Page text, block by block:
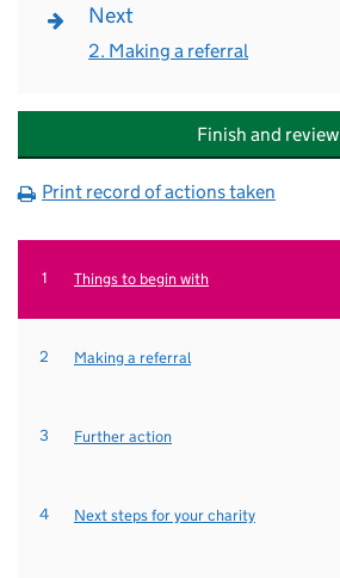
Current
Things to begin with
Making a referral
Further action
Next steps for your charity
Next
2. Making a referral
Finish and review
Print record of actions taken